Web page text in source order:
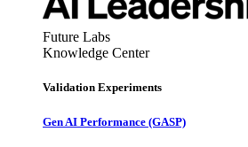
Future Labs
Knowledge Center
Validation Experiments
Gen AI Performance (GASP)